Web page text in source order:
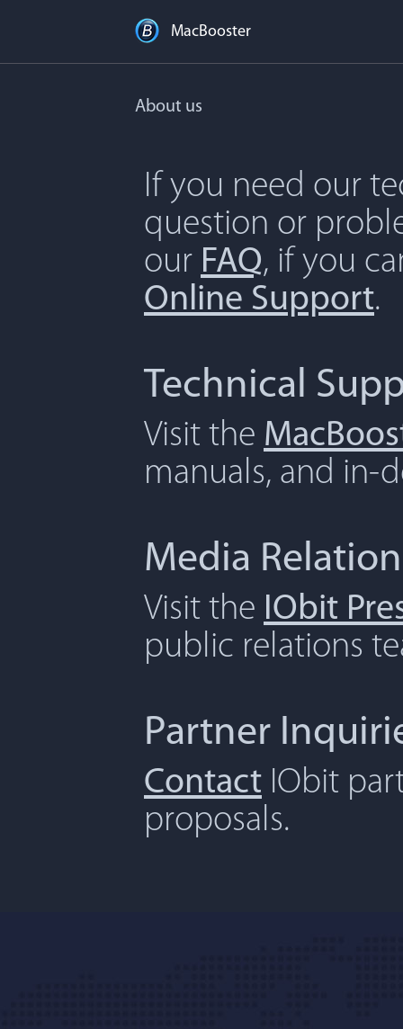
MacBooster
About us
If you need our
question or
our FAQ, if you
Online Support.
Technical
Visit the
manuals, and in-
Media
Visit the IObit
public relations
Partner
Contact IObit
proposals.